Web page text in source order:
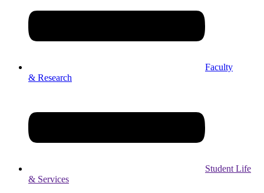
Faculty
& Research
Student Life
& Services